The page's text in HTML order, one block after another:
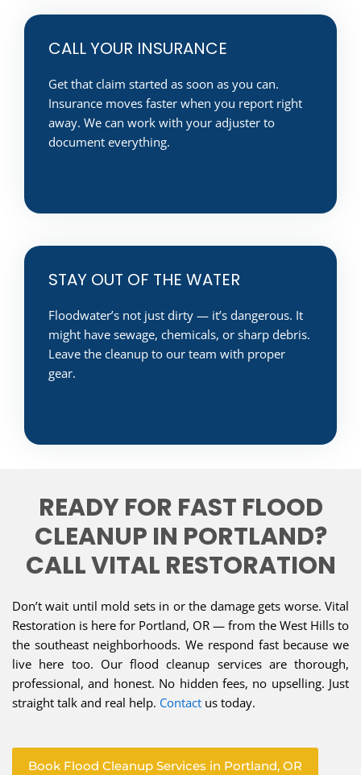
CALL YOUR INSURANCE
Get that claim started as soon as you can.
Insurance moves faster when you report right
away. We can work with your adjuster to
document everything.
STAY OUT OF THE WATER
Floodwater’s not just dirty — it’s dangerous. It
might have sewage, chemicals, or sharp debris.
Leave the cleanup to our team with proper
gear.
READY FOR FAST FLOOD
CLEANUP IN PORTLAND?
CALL VITAL RESTORATION
Don’t wait until mold sets in or the damage gets worse. Vital
Restoration is here for Portland, OR — from the West Hills to
the southeast neighborhoods. We respond fast because we
live here too. Our flood cleanup services are thorough,
professional, and honest. No hidden fees, no upselling. Just
straight talk and real help. Contact us today.
Book Flood Cleanup Services in Portland, OR